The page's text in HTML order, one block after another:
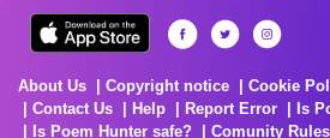
About Us Copyright notice Cookie
Contact Us
Help Report Error
Is
Is Poem Hunter safe?
Comunity Rules